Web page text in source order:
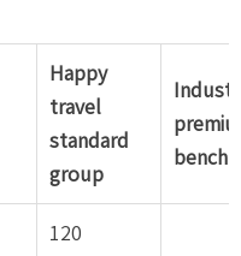
Happy
travel
standard
group
120